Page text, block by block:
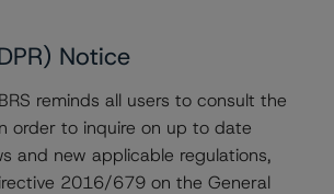
Förster
Vice President - European Financial
Ratings
69 8088 3510
Notice
reminds all users to consult the
order to inquire on up to date
and new applicable regulations,
2016/679 on the General